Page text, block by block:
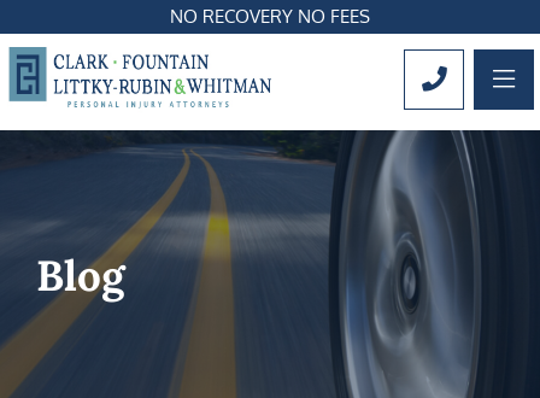
NO RECOVERY NO FEES
CALL
Blog